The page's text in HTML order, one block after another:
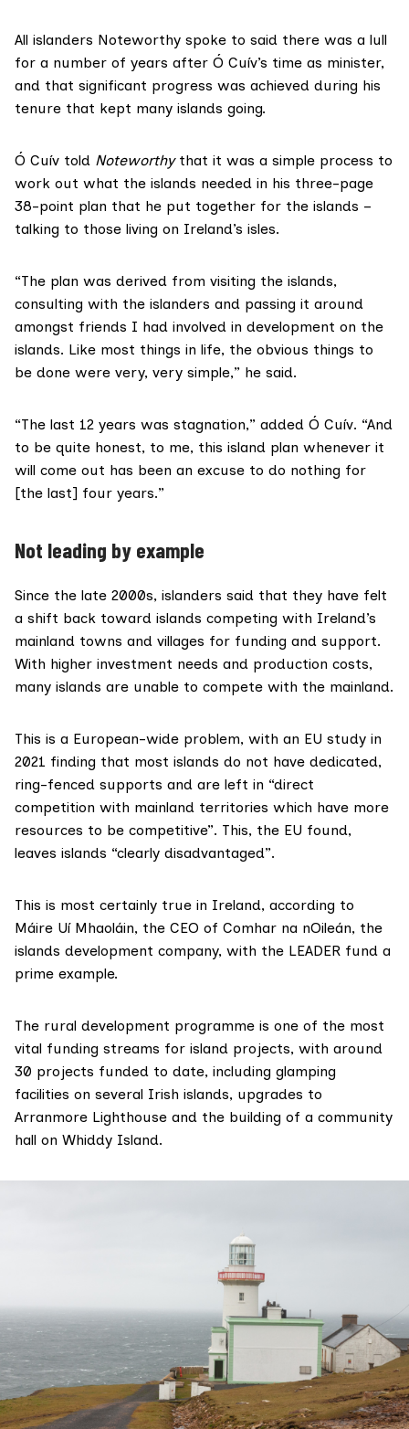
All islanders Noteworthy spoke to said there was a lull
for a number of years after Ó Cuív’s time as minister,
and that significant progress was achieved during his
tenure that kept many islands going.
Ó Cuív told Noteworthythat it was a simple process to
work out what the islands needed in his three-page
38-point plan that he put together for the islands –
talking to those living on Ireland’s isles.
“The plan was derived from visiting the islands,
consulting with the islanders and passing it around
amongst friends I had involved in development on the
islands. Like most things in life, the obvious things to
be done were very, very simple,” he said.
“The last 12 years was stagnation,” added Ó Cuív. “And
to be quite honest, to me, this island plan whenever it
will come out has been an excuse to do nothing for
[the last] four years.”
Not leading by example
Since the late 2000s, islanders said that they have felt
a shift back toward islands competing with Ireland’s
mainland towns and villages for funding and support.
With higher investment needs and production costs,
many islands are unable to compete with the mainland.
This is a European-wide problem, with an EU study in
2021 finding that most islands do not have dedicated,
ring-fenced supports and are left in “direct
competition with mainland territories which have more
resources to be competitive”. This, the EU found,
leaves islands “clearly disadvantaged”.
This is most certainly true in Ireland, according to
Máire Uí Mhaoláin, the CEO of Comhar na nOileán, the
islands development company, with the LEADER fund a
prime example.
The rural development programme is one of the most
vital funding streams for island projects, with around
30 projects funded to date, including glamping
facilities on several Irish islands, upgrades to
Arranmore Lighthouse and the building of a community
hall on Whiddy Island.